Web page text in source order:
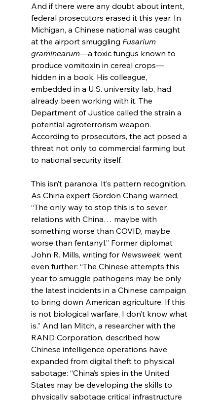
And if there were any doubt about intent,
federal prosecutors erased it this year. In
Michigan, a Chinese national was caught
at the airport smuggling Fusarium
graminearum—a toxic fungus known to
produce vomitoxin in cereal crops—
hidden in a book. His colleague,
embedded in a U.S. university lab, had
already been working with it. The
Department of Justice called the strain a
potential agroterrorism weapon.
According to prosecutors, the act posed a
threat not only to commercial farming but
to national security itself.
This isn’t paranoia. It’s pattern recognition.
As China expert Gordon Chang warned,
“The only way to stop this is to sever
relations with China… maybe with
something worse than COVID, maybe
worse than fentanyl.” Former diplomat
John R. Mills, writing for Newsweek, went
even further: “The Chinese attempts this
year to smuggle pathogens may be only
the latest incidents in a Chinese campaign
to bring down American agriculture. If this
is not biological warfare, I don’t know what
is.” And Ian Mitch, a researcher with the
RAND Corporation, described how
Chinese intelligence operations have
expanded from digital theft to physical
sabotage: “China’s spies in the United
States may be developing the skills to
physically sabotage critical infrastructure